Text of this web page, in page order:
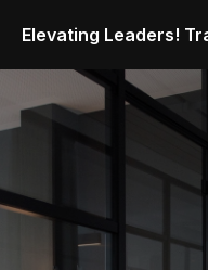
Elevating Leaders!